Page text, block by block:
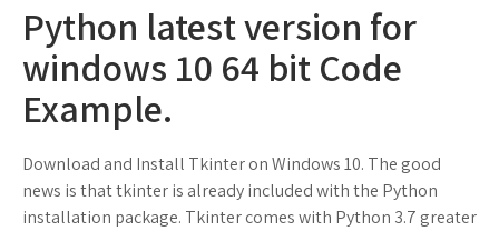
Python latest version for
windows 10 64 bit Code
Example.
Download and Install Tkinter on Windows 10. The good
news is that tkinter is already included with the Python
installation package. Tkinter comes with Python 3.7 greater